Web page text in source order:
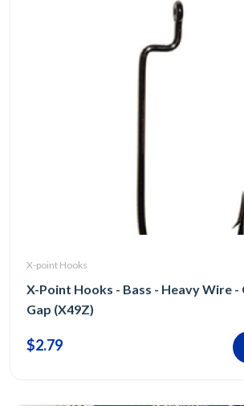
X-point Hooks
X-Point Hooks - Bass - Heavy Wire
Gap (X49Z)
$2.79